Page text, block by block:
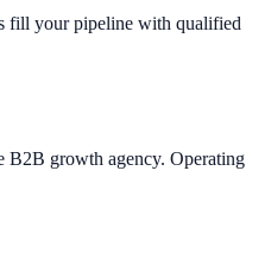
fill your pipeline with qualified
B2B growth agency. Operating